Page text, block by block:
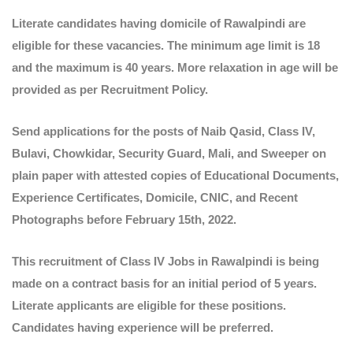
Literate candidates having domicile of Rawalpindi are
eligible for these vacancies. The minimum age limit is 18
and the maximum is 40 years. More relaxation in age will be
provided as per Recruitment Policy.
Send applications for the posts of Naib Qasid, Class IV,
Bulavi, Chowkidar, Security Guard, Mali, and Sweeper on
plain paper with attested copies of Educational Documents,
Experience Certificates, Domicile, CNIC, and Recent
Photographs before February 15th, 2022.
This recruitment of Class IV Jobs in Rawalpindi is being
made on a contract basis for an initial period of 5 years.
Literate applicants are eligible for these positions.
Candidates having experience will be preferred.